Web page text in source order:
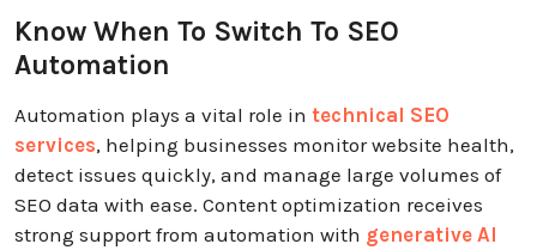
Know When To Switch To SEO
Automation
Automation plays a vital role in technical SEO
services, helping businesses monitor website health,
detect issues quickly, and manage large volumes of
SEO data with ease. Content optimization receives
strong support from automation with generative AI